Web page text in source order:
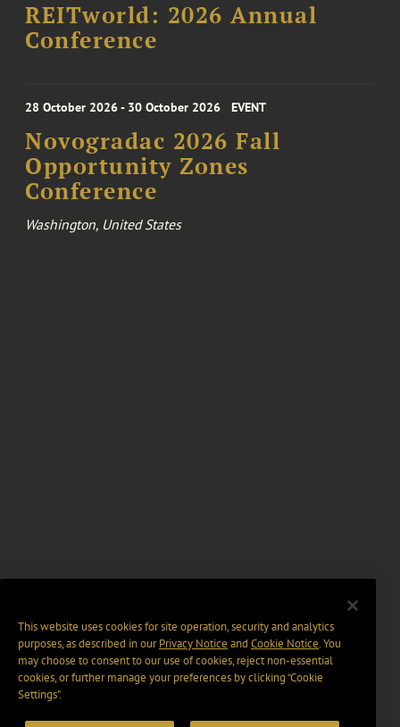
REITworld: 2026 Annual
Conference
28 October 2026 - 30 October 2026 EVENT
Novogradac 2026 Fall
Opportunity Zones
Conference
Washington, United States
This website uses cookies for site operation, security and analytics
purposes, as described in ourPrivacy Notice and Cookie Notice. You
may choose to consent to our use of cookies, reject non-essential
cookies, or further manage your preferences by clicking “Cookie
Settings".